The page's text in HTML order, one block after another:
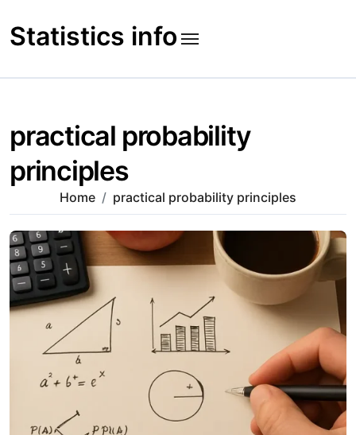
to
content
Statistics info
practical probability
principles
Home practical probability principles